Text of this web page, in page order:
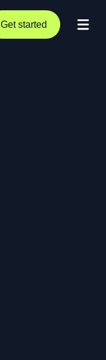
Get started